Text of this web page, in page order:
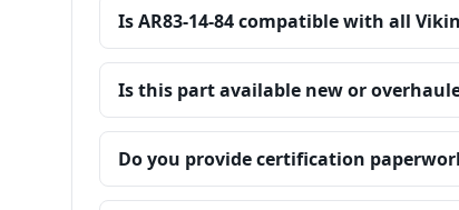
Is AR83-14-84 compatible with all
Is this part available new or
Do you provide certification